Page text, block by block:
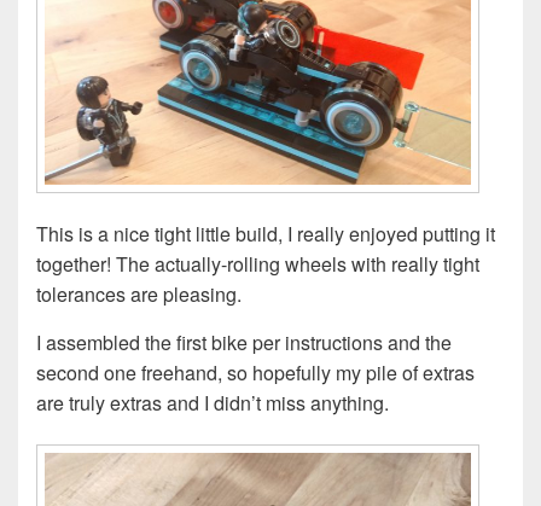
This is a nice tight little build, I really enjoyed putting it
together! The actually-rolling wheels with really tight
tolerances are pleasing.
I assembled the first bike per instructions and the
second one freehand, so hopefully my pile of extras
are truly extras and I didn’t miss anything.